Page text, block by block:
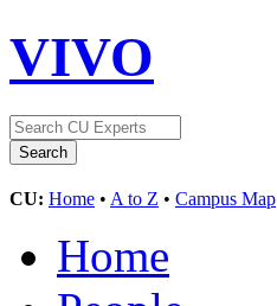
VIVO
CU: Home • A to Z • Campus Map
Home